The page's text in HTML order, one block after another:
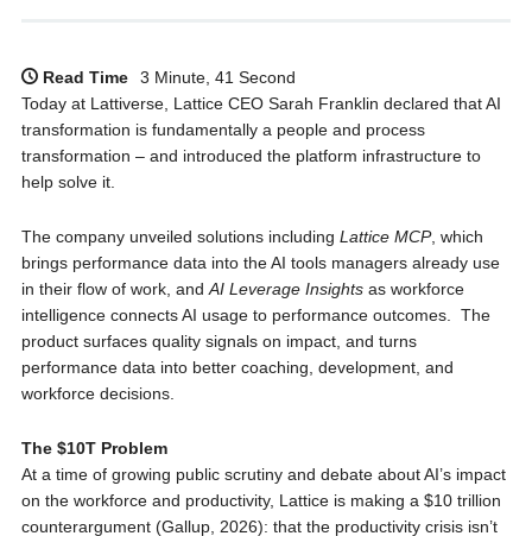
Read Time
3 Minute, 41 Second
Today at Lattiverse, Lattice CEO Sarah Franklin declared that AI
transformation is fundamentally a people and process
transformation – and introduced the platform infrastructure to
help solve it.
The company unveiled solutions including Lattice MCP, which
brings performance data into the AI tools managers already use
in their flow of work, andAI Leverage Insightsas workforce
intelligence connects AI usage to performance outcomes. The
product surfaces quality signals on impact, and turns
performance data into better coaching, development, and
workforce decisions.
The $10T Problem
At a time of growing public scrutiny and debate about AI’s impact
on the workforce and productivity, Lattice is making a $10 trillion
counterargument (Gallup, 2026): that the productivity crisis isn’t